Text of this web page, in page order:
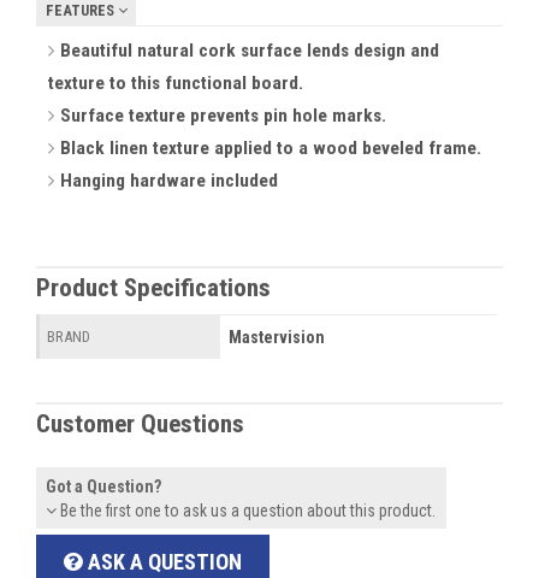
FEATURES
Beautiful natural cork surface lends design and
texture to this functional board.
Surface texture prevents pin hole marks.
Black linen texture applied to a wood beveled frame.
Hanging hardware included
Product Specifications
BRAND Mastervision
Customer Questions
Got a Question?
Be the first one to ask us a question about this product.
ASK A QUESTION